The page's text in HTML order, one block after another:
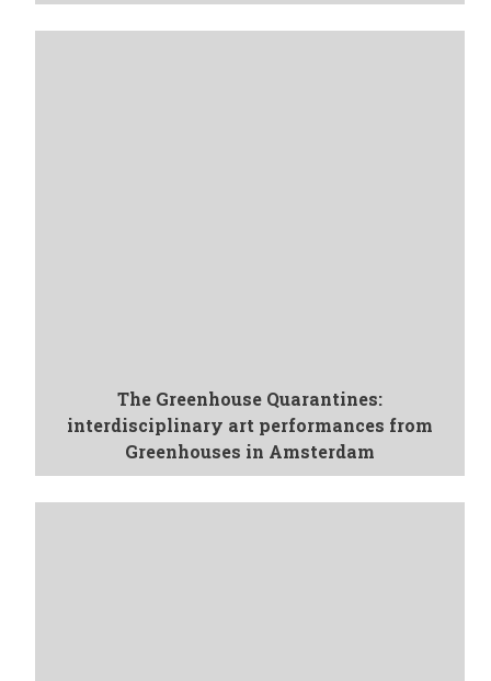
The Greenhouse Quarantines:
interdisciplinary art performances from
Greenhouses in Amsterdam